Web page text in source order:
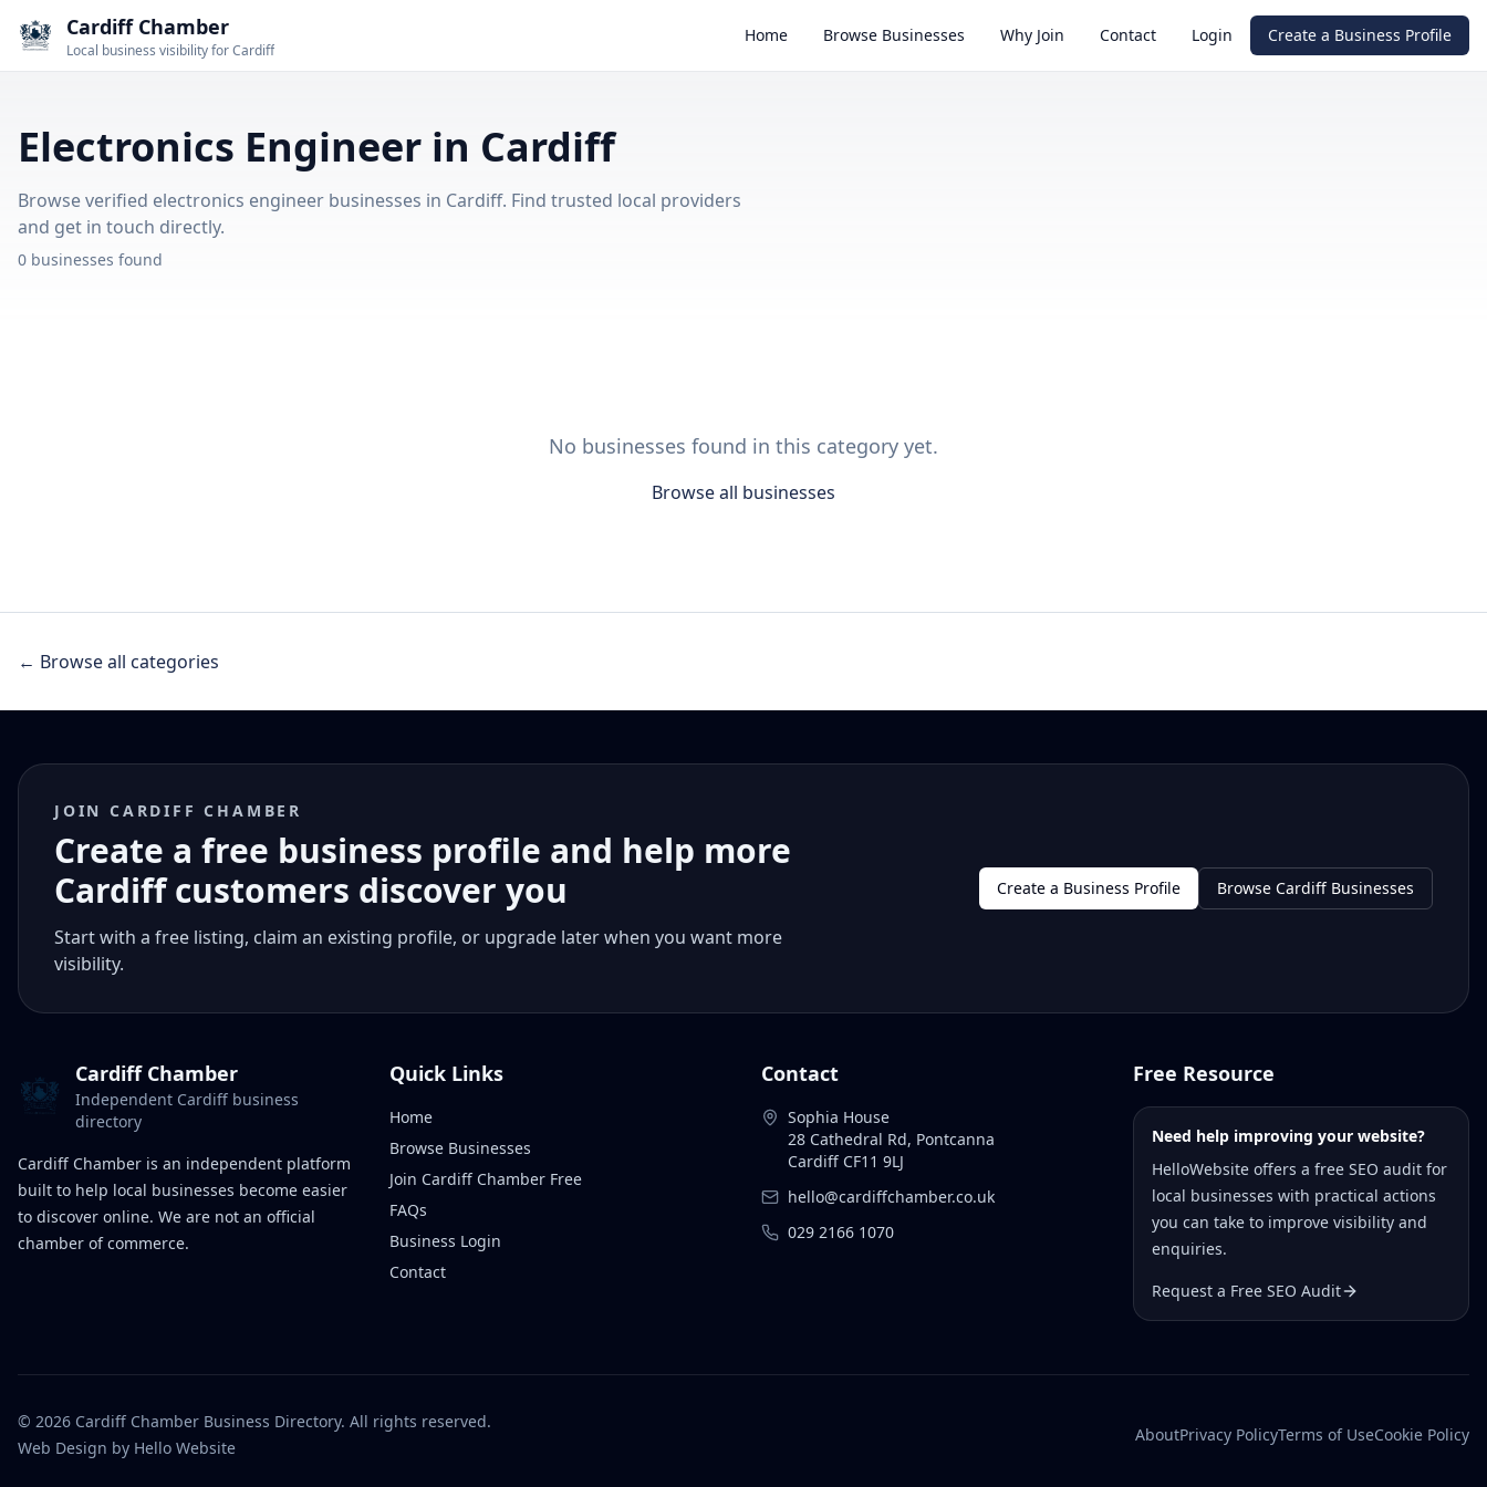
Cardiff Chamber
Local business visibility for Cardiff
Home Browse Businesses Why Join Contact Login Create a Business Profile
Electronics Engineer in Cardiff
Browse verified electronics engineer businesses in Cardiff. Find trusted local providers
and get in touch directly.
0 businesses found
No businesses found in this category yet.
Browse all businesses
← Browse all categories
JOIN CARDIFF CHAMBER
Create a free business profile and help more
Cardiff customers discover you
Start with a free listing, claim an existing profile, or upgrade later when you want more
visibility.
Create a Business Profile Browse Cardiff Businesses
Cardiff Chamber
Independent Cardiff business
directory
Cardiff Chamber is an independent platform
built to help local businesses become easier
to discover online. We are not an official
chamber of commerce.
Quick Links
Home
Browse Businesses
Join Cardiff Chamber Free
FAQs
Business Login
Contact
Contact
Sophia House
28 Cathedral Rd, Pontcanna
Cardiff CF11 9LJ
hello@cardiffchamber.co.uk
029 2166 1070
Free Resource
Need help improving your website?
HelloWebsite offers a free SEO audit for
local businesses with practical actions
you can take to improve visibility and
enquiries.
Request a Free SEO Audit
© 2026 Cardiff Chamber Business Directory. All rights reserved.
Web Design by Hello Website
AboutPrivacy PolicyTerms of UseCookie Policy